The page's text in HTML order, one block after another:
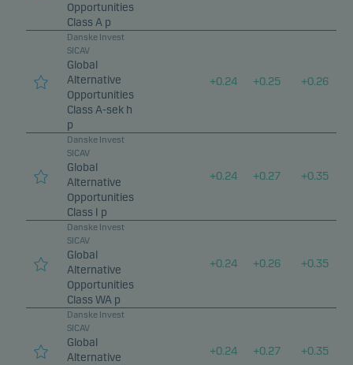
Opportunities
Class A p
Danske Invest
SICAV
Global
Alternative
Opportunities
Class A-sek h
p
+0.24 +0.25 +0.26
Danske Invest
SICAV
Global
Alternative
Opportunities
Class I p
+0.24 +0.27 +0.35
Danske Invest
SICAV
Global
Alternative
Opportunities
Class WA p
+0.24 +0.26 +0.35
Danske Invest
SICAV
Global
Alternative
+0.24 +0.27 +0.35